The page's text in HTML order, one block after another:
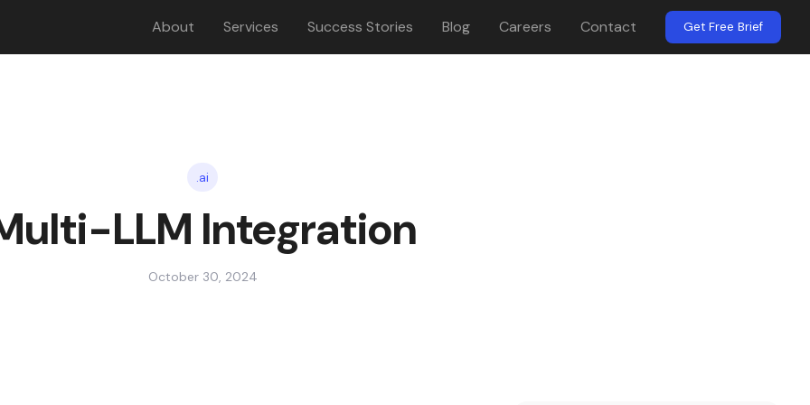
About Services Success Stories Blog Careers Contact Get Free Brief
.ai
LLM Integration
October 30, 2024